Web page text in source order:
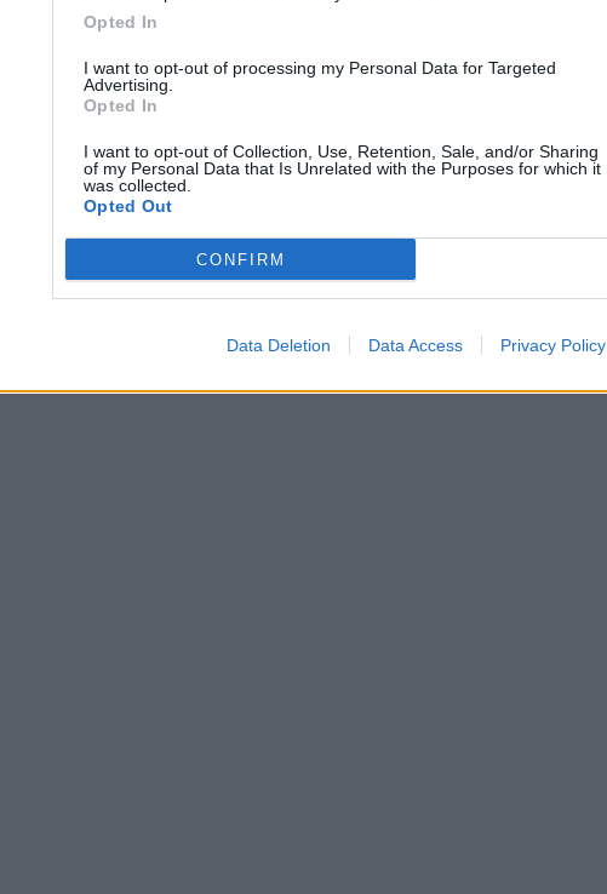
Opted In
I want to opt-out of processing my Personal Data for Targeted
Advertising.
Opted In
I want to opt-out of Collection, Use, Retention, Sale, and/or Sharing
of my Personal Data that Is Unrelated with the Purposes for which it
was collected.
Opted Out
CONFIRM
Data Deletion Data Access Privacy Policy